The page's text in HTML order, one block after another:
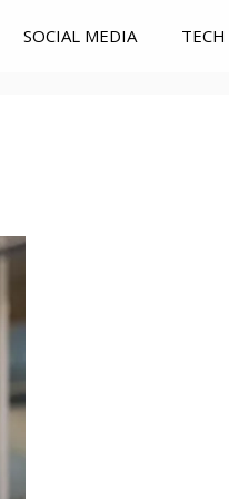
SOCIAL MEDIA TECH